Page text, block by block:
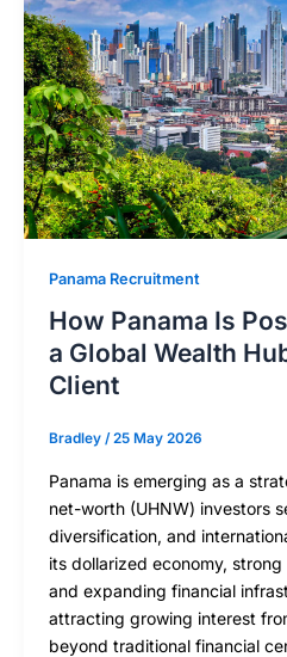
Panama Recruitment
How Panama Is
a Global Wealth
Client
Bradley /25 May 2026
Panama is emerging as a
net-worth (UHNW) investors
diversification, and
its dollarized economy,
and expanding financial
attracting growing interest
beyond traditional financial